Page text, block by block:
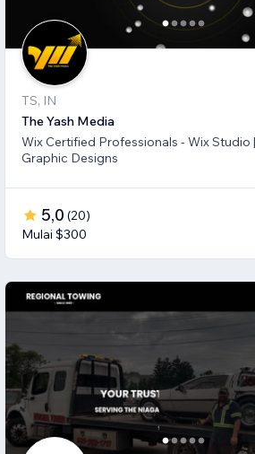
TS, IN
The Yash Media
Wix Certified Professionals - Wix Studio
Graphic Designs
5,0 (20)
Mulai $300